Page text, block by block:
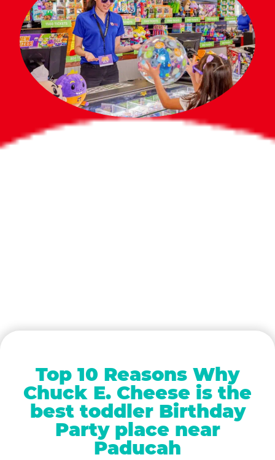
Top 10 Reasons Why
Chuck E. Cheese is the
best toddler Birthday
Party place near
Paducah